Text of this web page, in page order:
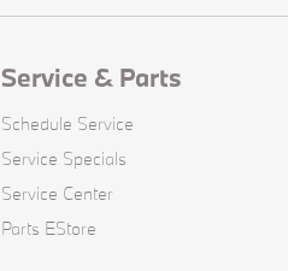
Service & Parts
Schedule Service
Service Specials
Service Center
Parts EStore